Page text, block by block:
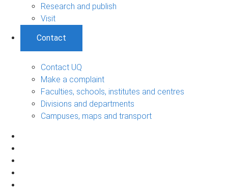
Research and publish
Visit
Contact
Contact UQ
Make a complaint
Faculties, schools, institutes and centres
Divisions and departments
Campuses, maps and transport